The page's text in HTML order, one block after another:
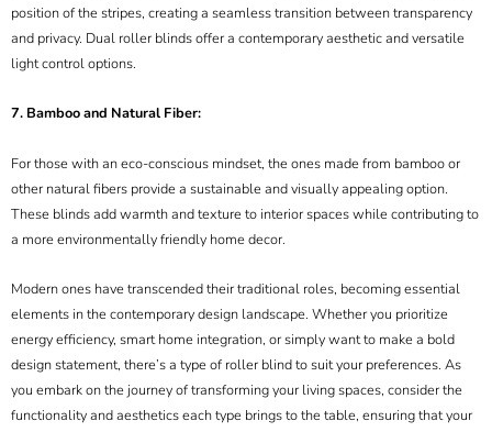
position of the stripes, creating a seamless transition between transparency
and privacy. Dual roller blinds offer a contemporary aesthetic and versatile
light control options.
7. Bamboo and Natural Fiber:
For those with an eco-conscious mindset, the ones made from bamboo or
other natural fibers provide a sustainable and visually appealing option.
These blinds add warmth and texture to interior spaces while contributing to
a more environmentally friendly home decor.
Modern ones have transcended their traditional roles, becoming essential
elements in the contemporary design landscape. Whether you prioritize
energy efficiency, smart home integration, or simply want to make a bold
design statement, there’s a type of roller blind to suit your preferences. As
you embark on the journey of transforming your living spaces, consider the
functionality and aesthetics each type brings to the table, ensuring that your